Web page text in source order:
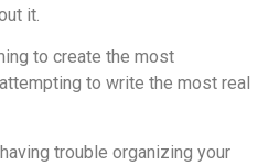
it.
to create the most
to write the most real
trouble organizing your